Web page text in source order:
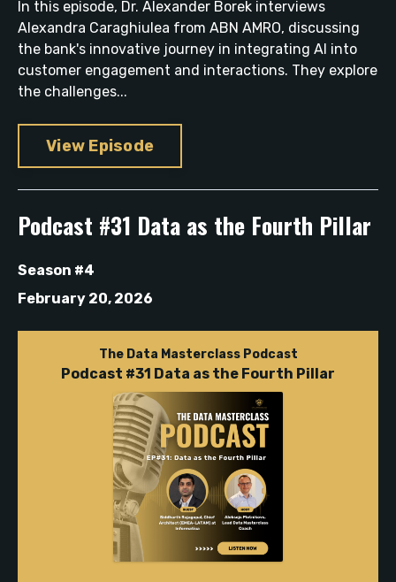
In this episode, Dr. Alexander Borek interviews
Alexandra Caraghiulea from ABN AMRO, discussing
the bank's innovative journey in integrating AI into
customer engagement and interactions. They explore
the challenges...
View Episode
Podcast #31 Data as the Fourth Pillar
Season #4
February 20, 2026